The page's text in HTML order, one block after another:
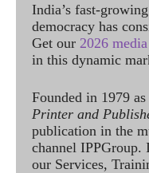
India’s fast-
democracy has
Get our 2026
in this dynamic
Founded in 1979
Printer and
publication in the
channel IPPGroup.
our Services,